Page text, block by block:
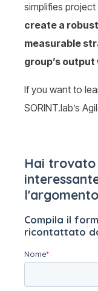
simplifies
create a
measurable
group’s
If you want to
SORINT.lab’s